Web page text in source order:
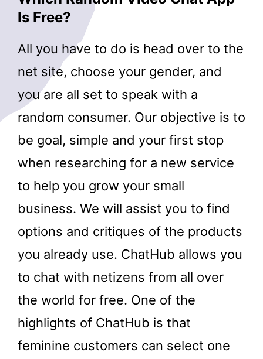
Is Free?
All you have to do is head over to the
net site, choose your gender, and
you are all set to speak with a
random consumer. Our objective is to
be goal, simple and your first stop
when researching for a new service
to help you grow your small
business. We will assist you to find
options and critiques of the products
you already use. ChatHub allows you
to chat with netizens from all over
the world for free. One of the
highlights of ChatHub is that
feminine customers can select one